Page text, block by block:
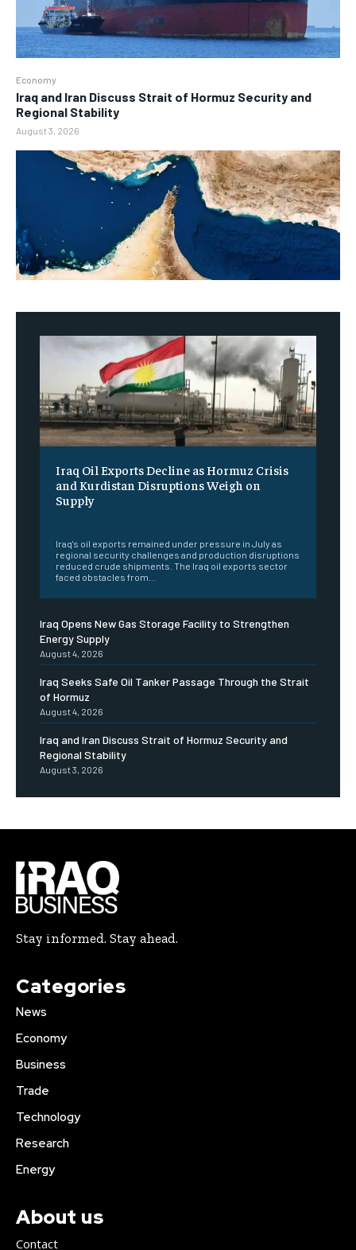
Economy
Iraq and Iran Discuss Strait of Hormuz Security and
Regional Stability
August 3, 2026
Iraq Oil Exports Decline as Hormuz Crisis
and Kurdistan Disruptions Weigh on
Supply
Iraq's oil exports remained under pressure in July as
regional security challenges and production disruptions
reduced crude shipments. The Iraq oil exports sector
faced obstacles from...
Iraq Opens New Gas Storage Facility to Strengthen
Energy Supply
August 4, 2026
Iraq Seeks Safe Oil Tanker Passage Through the Strait
of Hormuz
August 4, 2026
Iraq and Iran Discuss Strait of Hormuz Security and
Regional Stability
August 3, 2026
Stay informed. Stay ahead.
Categories
News
Economy
Business
Trade
Technology
Research
Energy
About us
Contact